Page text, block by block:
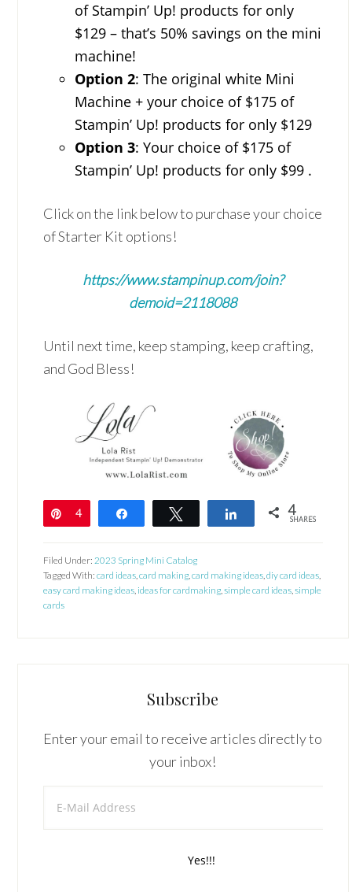
of Stampin’ Up! products for only
$129 – that’s 50% savings on the mini
machine!
Option 2: The original white Mini
Machine + your choice of $175 of
Stampin’ Up! products for only $129
Option 3: Your choice of $175 of
Stampin’ Up! products for only $99 .
Click on the link below to purchase your choice
of Starter Kit options!
https://www.stampinup.com/join?
demoid=2118088
Until next time, keep stamping, keep crafting,
and God Bless!
Pin
4 Share 4
SHARES
Filed Under: 2023 Spring Mini Catalog
Tagged With:card ideas ,card making ,card making ideas ,diy card ideas
easy card making ideas ideas for cardmaking ,simple card ideas ,simple
cards
Subscribe
Enter your email to receive articles directly to
your inbox!